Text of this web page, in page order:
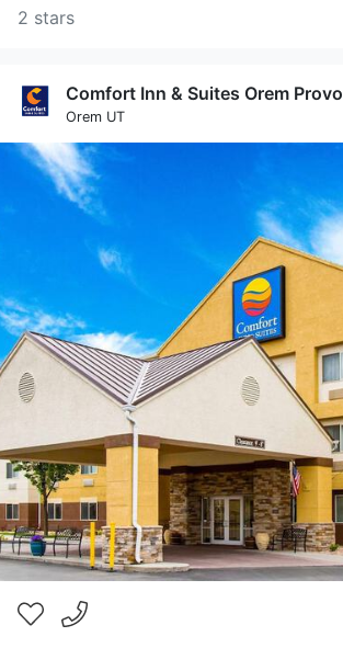
2 stars
Comfort Inn & Suites Orem Provo
Orem UT